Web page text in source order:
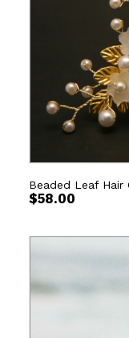
Beaded Leaf Hair
$58.00